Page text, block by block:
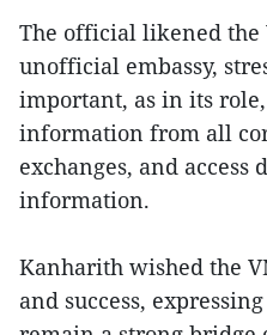
The official likened the
unofficial embassy,
important, as in its
information from all
exchanges, and access
information.
Kanharith wished the
and success,